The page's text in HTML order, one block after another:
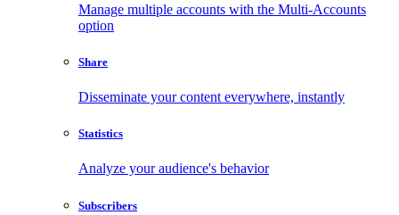
Manage multiple accounts with the Multi-Accounts
option
Share
Disseminate your content everywhere, instantly
Statistics
Analyze your audience's behavior
Subscribers